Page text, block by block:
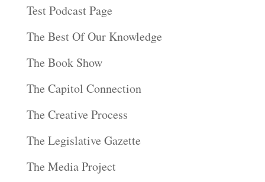
Test Podcast Page
The Best Of Our Knowledge
The Book Show
The Capitol Connection
The Creative Process
The Legislative Gazette
The Media Project